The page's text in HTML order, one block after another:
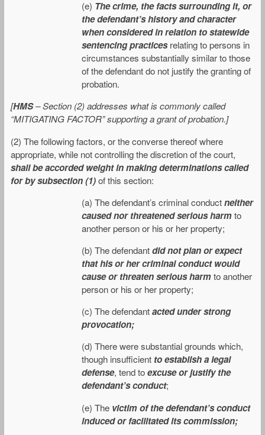
(e) The crime, the facts surrounding it, or
the defendant’s history and character
when considered in relation to statewide
sentencing practicesrelating to persons in
circumstances substantially similar to those
of the defendant do not justify the granting of
probation.
[HMS– Section (2) addresses what is commonly called
“MITIGATING FACTOR” supporting a grant of probation.]
(2) The following factors, or the converse thereof where
appropriate, while not controlling the discretion of the court,
shall be accorded weight in making determinations called
for by subsection (1)of this section:
(a) The defendant’s criminal conductneither
caused nor threatened serious harmto
another person or his or her property;
(b) The defendantdid not plan or expect
that his or her criminal conduct would
cause or threaten serious harmto another
person or his or her property;
(c) The defendantacted under strong
provocation;
(d) There were substantial grounds which,
though insufficient to establish a legal
defense, tend toexcuse or justify the
defendant’s conduct;
(e) The victim of the defendant’s conduct
induced or facilitated its commission;